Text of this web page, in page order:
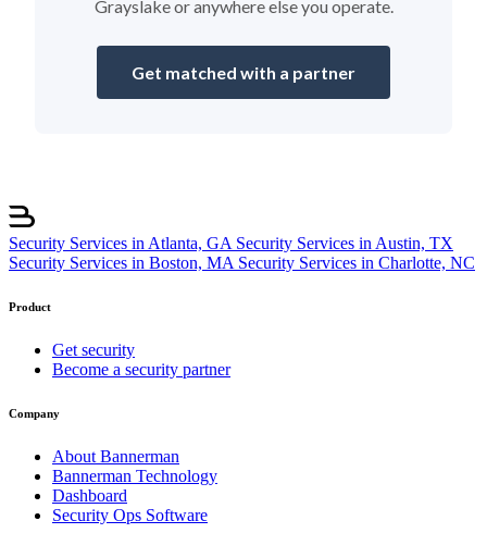
Grayslake or anywhere else you operate.
Get matched with a partner
Security Services in Atlanta, GA Security Services in Austin, TX
Security Services in Boston, MA Security Services in Charlotte, NC
Product
Get security
Become a security partner
Company
About Bannerman
Bannerman Technology
Dashboard
Security Ops Software